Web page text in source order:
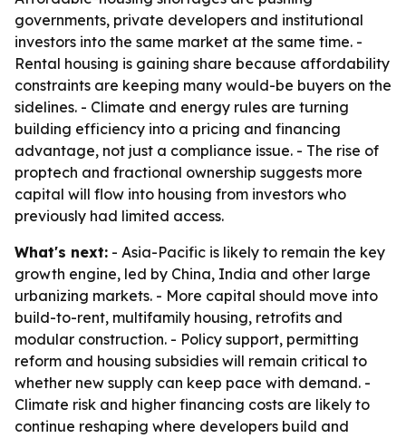
governments, private developers and institutional
investors into the same market at the same time. -
Rental housing is gaining share because affordability
constraints are keeping many would-be buyers on the
sidelines. - Climate and energy rules are turning
building efficiency into a pricing and financing
advantage, not just a compliance issue. - The rise of
proptech and fractional ownership suggests more
capital will flow into housing from investors who
previously had limited access.
What's next: - Asia-Pacific is likely to remain the key
growth engine, led by China, India and other large
urbanizing markets. - More capital should move into
build-to-rent, multifamily housing, retrofits and
modular construction. - Policy support, permitting
reform and housing subsidies will remain critical to
whether new supply can keep pace with demand. -
Climate risk and higher financing costs are likely to
continue reshaping where developers build and